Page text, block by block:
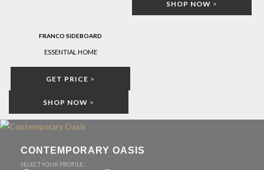
SHOP NOW >
FRANCO SIDEBOARD
ESSENTIAL HOME
GET PRICE >
SHOP NOW >
CONTEMPORARY OASIS
SELECT YOUR PROFILE: